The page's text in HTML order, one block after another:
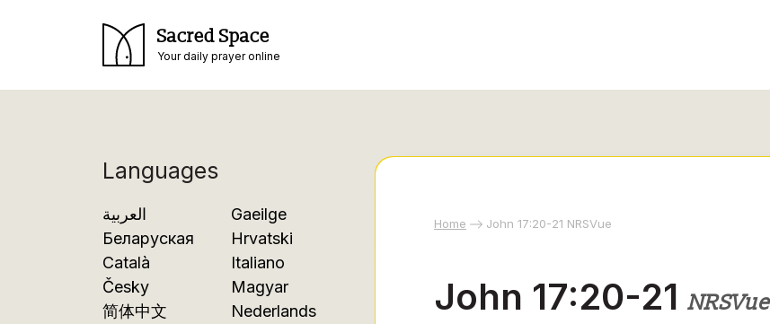
Sacred Space
Your daily prayer online
Languages
العربية
Беларуская
Català
Česky
简体中文
Gaeilge
Hrvatski
Italiano
Magyar
Nederlands
Home John 17:20-21 NRSVue
John 17:20-21 NRSVue